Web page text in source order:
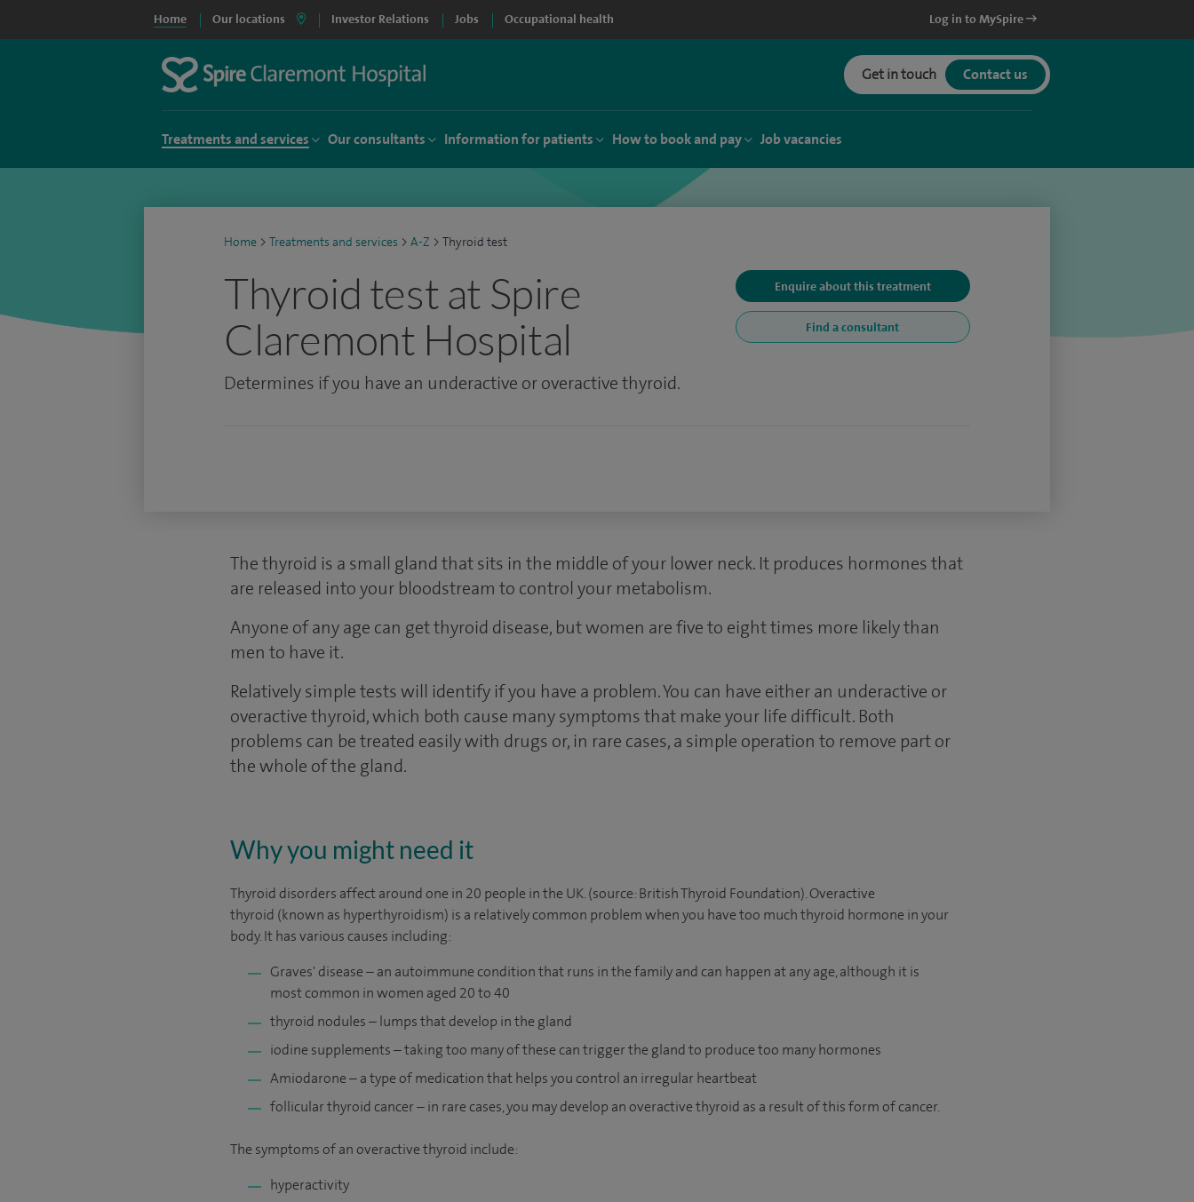
Home Our locations Investor Relations Jobs Occupational health Log in to MySpire
Get in touch Contact us
Treatments and services Our consultants Information for patients How to book and pay Job vacancies
Home > Treatments and services > A-Z > Thyroid test
Thyroid test at Spire
Claremont Hospital
Determines if you have an underactive or overactive thyroid.
Enquire about this treatment
Find a consultant
The thyroid is a small gland that sits in the middle of your lower neck. It produces hormones that
are released into your bloodstream to control your metabolism.
Anyone of any age can get thyroid disease, but women are five to eight times more likely than
men to have it.
Relatively simple tests will identify if you have a problem. You can have either an underactive or
overactive thyroid, which both cause many symptoms that make your life difficult. Both
problems can be treated easily with drugs or, in rare cases, a simple operation to remove part or
the whole of the gland.
Why you might need it
Thyroid disorders affect around one in 20 people in the UK. (source: British Thyroid Foundation). Overactive
thyroid (known as hyperthyroidism) is a relatively common problem when you have too much thyroid hormone in your
body. It has various causes including:
Graves' disease – an autoimmune condition that runs in the family and can happen at any age, although it is
most common in women aged 20 to 40
thyroid nodules – lumps that develop in the gland
iodine supplements – taking too many of these can trigger the gland to produce too many hormones
Amiodarone – a type of medication that helps you control an irregular heartbeat
follicular thyroid cancer – in rare cases, you may develop an overactive thyroid as a result of this form of cancer.
The symptoms of an overactive thyroid include:
hyperactivity